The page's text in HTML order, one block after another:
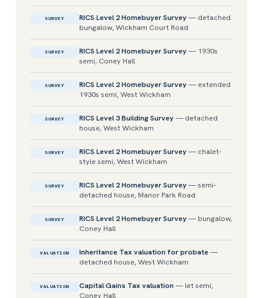
SURVEY RICS Level 2 Homebuyer Survey— detached
bungalow, Wickham Court Road
SURVEY RICS Level 2 Homebuyer Survey— 1930s
semi, Coney Hall
SURVEY RICS Level 2 Homebuyer Survey— extended
1930s semi, West Wickham
SURVEY RICS Level 3 Building Survey— detached
house, West Wickham
SURVEY RICS Level 2 Homebuyer Survey— chalet-
style semi, West Wickham
SURVEY RICS Level 2 Homebuyer Survey— semi-
detached house, Manor Park Road
SURVEY RICS Level 2 Homebuyer Survey— bungalow,
Coney Hall
VALUATION Inheritance Tax valuation for probate—
detached house, West Wickham
VALUATION Capital Gains Tax valuation — let semi,
Coney Hall